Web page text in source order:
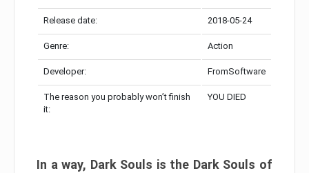
Release date: 2018-05-24
Genre: Action
Developer: FromSoftware
The reason you probably won’t finish
it:
YOU DIED
In a way, Dark Souls is the Dark Souls of